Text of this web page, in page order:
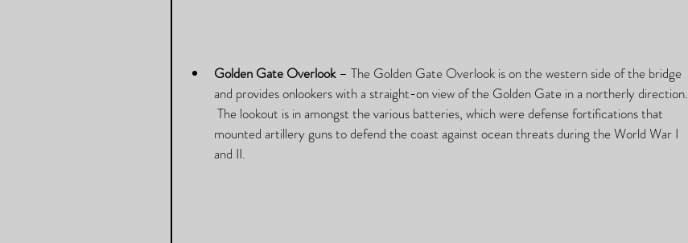
Golden Gate Overlook – The Golden Gate Overlook is on the western side of the bridge
and provides onlookers with a straight-on view of the Golden Gate in a northerly direction.
The lookout is in amongst the various batteries, which were defense fortifications that
mounted artillery guns to defend the coast against ocean threats during the World War I
and II.